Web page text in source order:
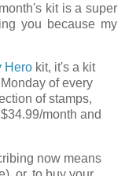
kit is a super
you because my
Hero kit, it's a kit
of every
of stamps,
month and
now means